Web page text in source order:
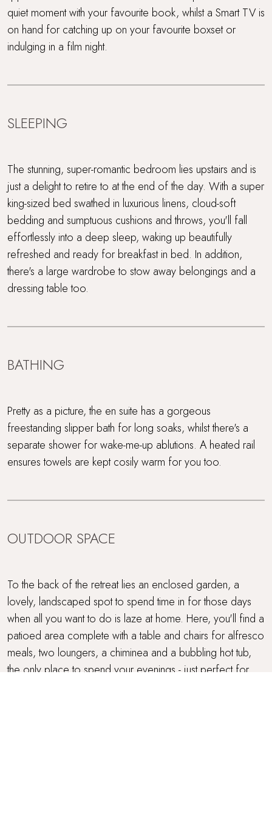
quiet moment with your favourite book, whilst a Smart TV is
on hand for catching up on your favourite boxset or
indulging in a film night.
SLEEPING
The stunning, super-romantic bedroom lies upstairs and is
just a delight to retire to at the end of the day. With a super
king-sized bed swathed in luxurious linens, cloud-soft
bedding and sumptuous cushions and throws, you'll fall
effortlessly into a deep sleep, waking up beautifully
refreshed and ready for breakfast in bed. In addition,
there's a large wardrobe to stow away belongings and a
dressing table too.
BATHING
Pretty as a picture, the en suite has a gorgeous
freestanding slipper bath for long soaks, whilst there's a
separate shower for wake-me-up ablutions. A heated rail
ensures towels are kept cosily warm for you too.
OUTDOOR SPACE
To the back of the retreat lies an enclosed garden, a
lovely, landscaped spot to spend time in for those days
when all you want to do is laze at home. Here, you'll find a
patioed area complete with a table and chairs for alfresco
meals, two loungers, a chiminea and a bubbling hot tub,
the only place to spend your evenings - just perfect for